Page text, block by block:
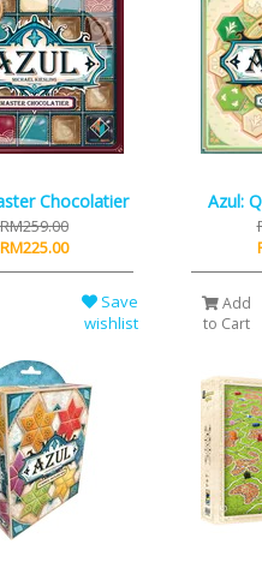
Chocolatier
RM259.00
RM225.00
Save
wishlist
Azul:
Add
to Cart